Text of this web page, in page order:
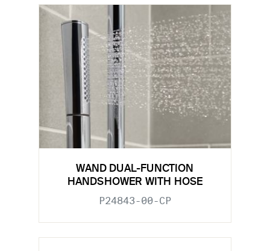
WAND DUAL-FUNCTION
HANDSHOWER WITH HOSE
P24843-00-CP